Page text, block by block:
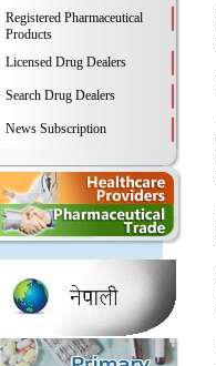
Registered Pharmaceutical
Products
Licensed Drug Dealers
Search Drug Dealers
News Subscription